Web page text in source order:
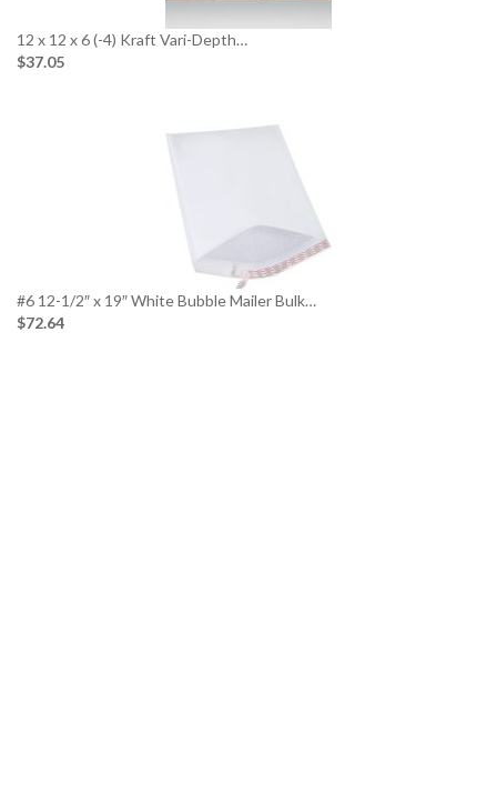
12 x 12 x 6 (-4) Kraft Vari-Depth…
$37.05
#6 12-1/2″ x 19″ White Bubble Mailer Bulk…
$72.64